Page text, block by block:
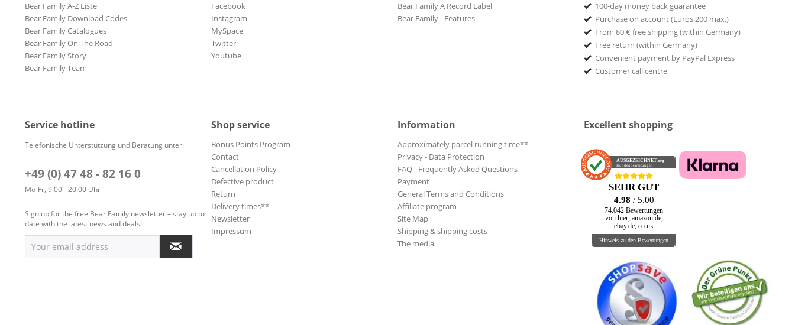
Bear Family A-Z Liste
Bear Family Download Codes
Bear Family Catalogues
Bear Family On The Road
Bear Family Story
Bear Family Team
Facebook
Instagram
MySpace
Twitter
Youtube
Bear Family A Record Label
Bear Family - Features
100-day money back guarantee
Purchase on account (Euros 200 max.)
From 80 € free shipping (within Germany)
Free return (within Germany)
Convenient payment by PayPal Express
Customer call centre
Service hotline
Telefonische Unterstützung und Beratung unter:
+49 (0) 47 48 - 82 16 0
Mo-Fr, 9:00 - 20:00 Uhr
Sign up for the free Bear Family newsletter – stay up to
date with the latest news and deals!
Shop service
Bonus Points Program
Contact
Cancellation Policy
Defective product
Return
Delivery times**
Newsletter
Impressum
Information
Approximately parcel running time**
Privacy - Data Protection
FAQ - Frequently Asked Questions
Payment
General Terms and Conditions
Affiliate program
Site Map
Shipping & shipping costs
The media
Excellent shopping
AUSGEZEICHNET .org
Kundenbewertungen
SEHR GUT
4.98 / 5.00
74.042 Bewertungen
von hier, amazon.de,
ebay.de, co.uk
Hinweis zu den Bewertungen